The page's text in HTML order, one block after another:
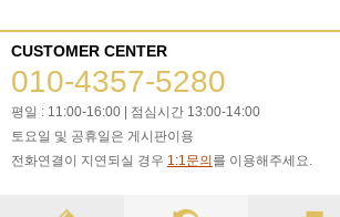
CUSTOMER CENTER
010-4357-5280
평일 : 11:00-16:00 | 점심시간 13:00-14:00
토요일 및 공휴일은 게시판이용
전화연결이 지연되실 경우 1:1문의 를 이용해주세요.